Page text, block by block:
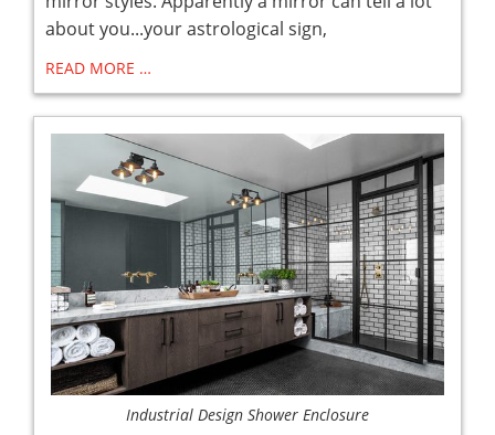
about you...your astrological sign,
READ MORE …
Industrial Design Shower Enclosure